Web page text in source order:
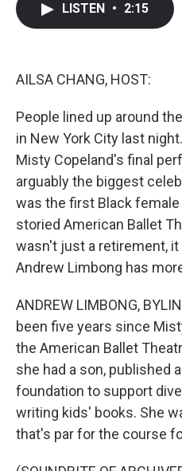
LISTEN • 2:15
AILSA CHANG, HOST:
People lined up around
in New York City last
Misty Copeland's final
arguably the biggest
was the first Black
storied American Ballet
wasn't just a retirement, it
Andrew Limbong has
ANDREW LIMBONG,
been five years since
the American Ballet
she had a son, published
foundation to support
writing kids' books. She
that's par for the course